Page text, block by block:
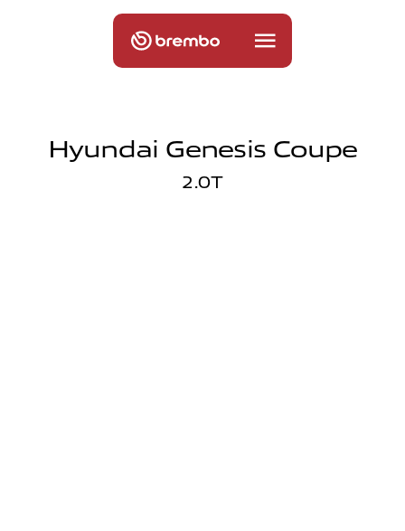
Hyundai Genesis Coupe
2.0T